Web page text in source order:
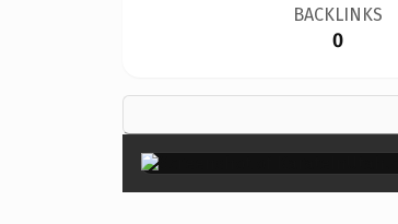
BACKLINKS
0